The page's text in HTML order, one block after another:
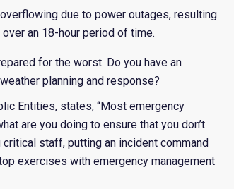
due to power outages, resulting
an 18-hour period of time.
for the worst. Do you have an
planning and response?
Entities, states, “Most emergency
are you doing to ensure that you don’t
staff, putting an incident command
exercises with emergency management